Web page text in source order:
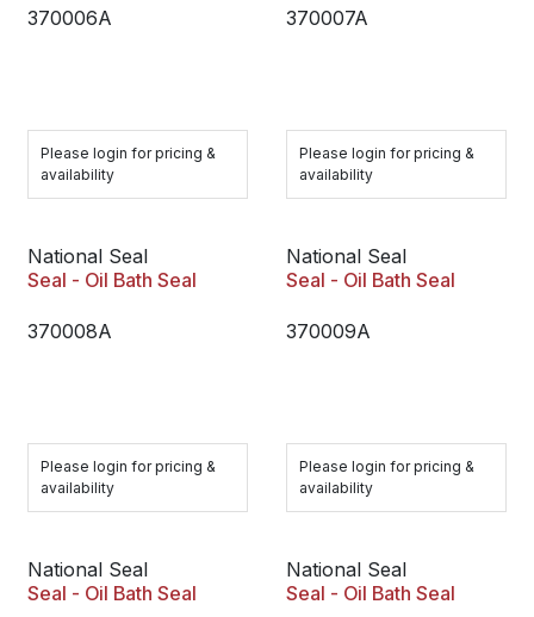
370006A
Please login for pricing &
availability
370007A
Please login for pricing &
availability
National Seal
Seal - Oil Bath Seal
370008A
Please login for pricing &
availability
National Seal
Seal - Oil Bath Seal
370009A
Please login for pricing &
availability
National Seal
Seal - Oil Bath Seal
National Seal
Seal - Oil Bath Seal